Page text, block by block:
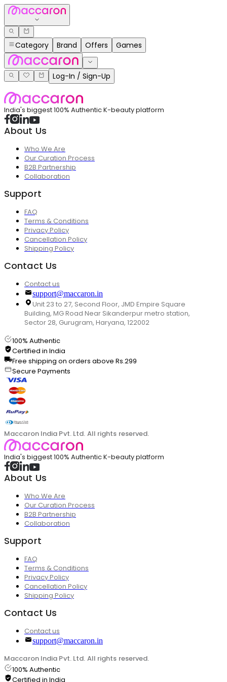
Category Brand Offers Games
Log-In / Sign-Up
India's biggest 100% Authentic K-beauty platform
About Us
Who We Are
Our Curation Process
B2B Partnership
Collaboration
Support
FAQ
Terms & Conditions
Privacy Policy
Cancellation Policy
Shipping Policy
Contact Us
Contact us
support@maccaron.in
Unit 23 to 27, Second Floor, JMD Empire Square
Building, MG Road Near Sikanderpur metro station,
Sector 28, Gurugram, Haryana, 122002
100% Authentic
Certified in India
Free shipping on orders above Rs.299
Secure Payments
Maccaron India Pvt. Ltd. All rights reserved.
India's biggest 100% Authentic K-beauty platform
About Us
Who We Are
Our Curation Process
B2B Partnership
Collaboration
Support
FAQ
Terms & Conditions
Privacy Policy
Cancellation Policy
Shipping Policy
Contact Us
Contact us
support@maccaron.in
Maccaron India Pvt. Ltd. All rights reserved.
100% Authentic
Certified in India